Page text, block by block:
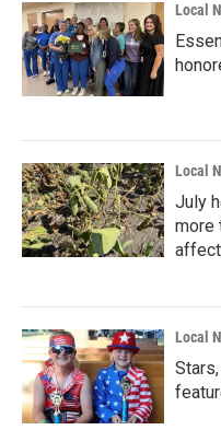
Local
Local
July
more
Local